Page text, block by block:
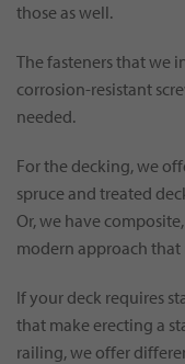
those as well.
The fasteners that we
corrosion-resistant
needed.
For the decking, we
spruce and treated
Or, we have
modern approach that
If your deck requires
that make erecting a
railing, we offer